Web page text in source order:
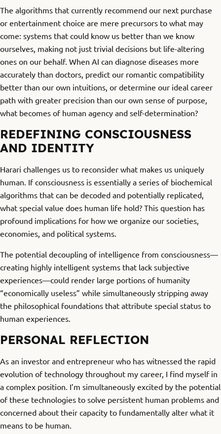
The algorithms that currently recommend our next purchase
or entertainment choice are mere precursors to what may
come: systems that could know us better than we know
ourselves, making not just trivial decisions but life-altering
ones on our behalf. When AI can diagnose diseases more
accurately than doctors, predict our romantic compatibility
better than our own intuitions, or determine our ideal career
path with greater precision than our own sense of purpose,
what becomes of human agency and self-determination?
REDEFINING CONSCIOUSNESS
AND IDENTITY
Harari challenges us to reconsider what makes us uniquely
human. If consciousness is essentially a series of biochemical
algorithms that can be decoded and potentially replicated,
what special value does human life hold? This question has
profound implications for how we organize our societies,
economies, and political systems.
The potential decoupling of intelligence from consciousness—
creating highly intelligent systems that lack subjective
experiences—could render large portions of humanity
“economically useless” while simultaneously stripping away
the philosophical foundations that attribute special status to
human experiences.
PERSONAL REFLECTION
As an investor and entrepreneur who has witnessed the rapid
evolution of technology throughout my career, I find myself in
a complex position. I’m simultaneously excited by the potential
of these technologies to solve persistent human problems and
concerned about their capacity to fundamentally alter what it
means to be human.